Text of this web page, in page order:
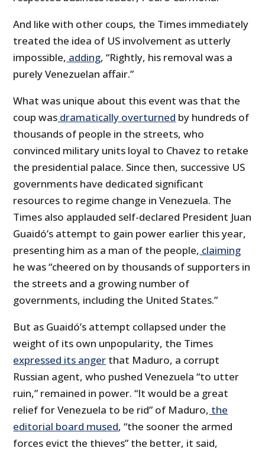
And like with other coups, the Times immediately
treated the idea of US involvement as utterly
impossible, adding, “Rightly, his removal was a
purely Venezuelan affair.”
What was unique about this event was that the
coup was dramatically overturned by hundreds of
thousands of people in the streets, who
convinced military units loyal to Chavez to retake
the presidential palace. Since then, successive US
governments have dedicated significant
resources to regime change in Venezuela. The
Times also applauded self-declared President Juan
Guaidó’s attempt to gain power earlier this year,
presenting him as a man of the people, claiming
he was “cheered on by thousands of supporters in
the streets and a growing number of
governments, including the United States.”
But as Guaidó’s attempt collapsed under the
weight of its own unpopularity, the Times
expressed its anger that Maduro, a corrupt
Russian agent, who pushed Venezuela “to utter
ruin,” remained in power. “It would be a great
relief for Venezuela to be rid” of Maduro, the
editorial board mused, “the sooner the armed
forces evict the thieves” the better, it said,